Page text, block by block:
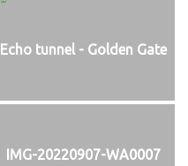
Echo tunnel - Golden Gate
IMG-20220907-WA0007